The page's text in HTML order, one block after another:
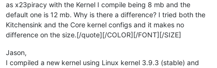
as x23piracy with the Kernel I compile being 8 mb and the
default one is 12 mb. Why is there a difference? I tried both the
Kitchensink and the Core kernel configs and it makes no
difference on the size.[/quote][/COLOR][/FONT][/SIZE]
Jason,
I compiled a new kernel using Linux kernel 3.9.3 (stable) and